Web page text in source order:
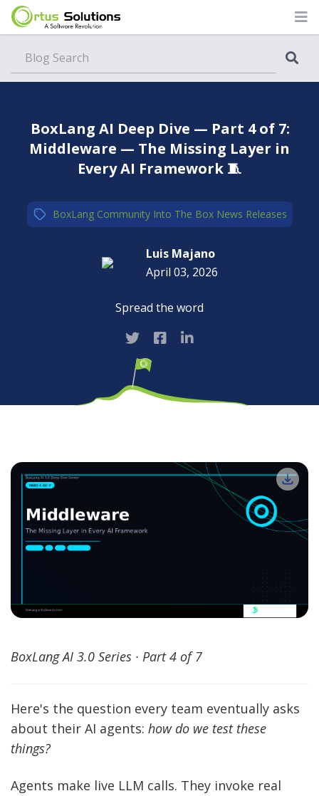
BoxLang AI Deep Dive — Part 4 of 7:
Middleware — The Missing Layer in
Every AI Framework 🧵
BoxLang,Community,Into The Box,News,Releases
Luis Majano
April 03, 2026
Spread the word
BoxLang AI 3.0 Series · Part 4 of 7
Here's the question every team eventually asks
about their AI agents: how do we test these
things?
Agents make live LLM calls. They invoke real